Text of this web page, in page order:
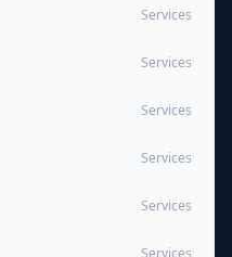
Services
Services
Services
Services
Services
Services